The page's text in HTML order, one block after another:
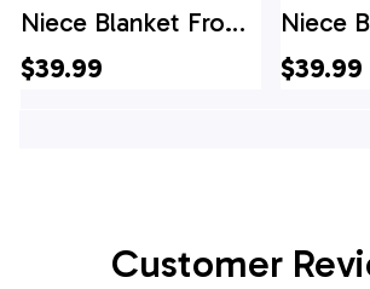
Niece Blanket From
Aunt Uncle Wood
Christmas
$39.99
Niece
Aunt
$39.99
Customer